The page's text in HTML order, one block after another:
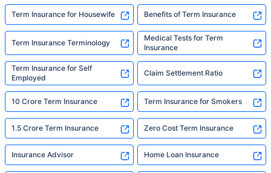
Term Insurance for Housewife Benefits of Term Insurance
Term Insurance Terminology
Medical Tests for Term
Insurance
Term Insurance for Self
Employed
Claim Settlement Ratio
10 Crore Term Insurance Term Insurance for Smokers
1.5 Crore Term Insurance Zero Cost Term Insurance
Insurance Advisor Home Loan Insurance